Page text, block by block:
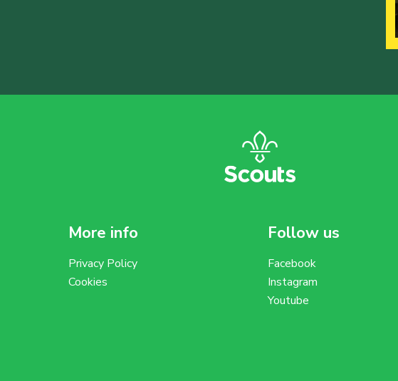
More info
Privacy Policy
Cookies
Follow us
Facebook
Instagram
Youtube